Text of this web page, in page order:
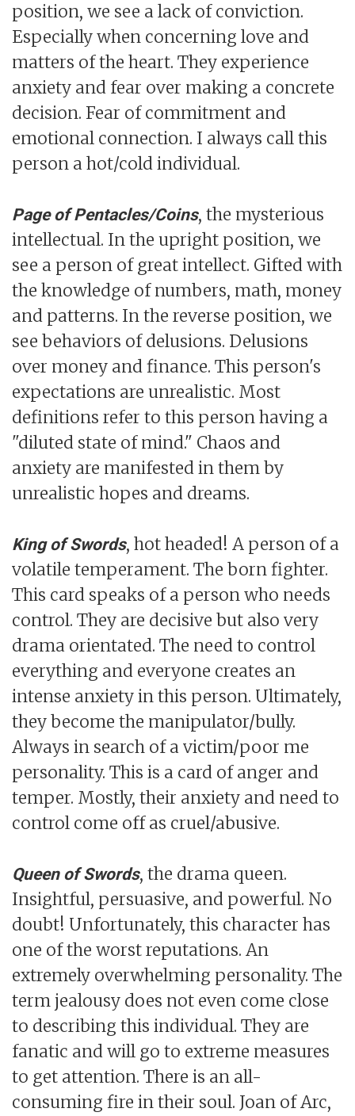
position, we see a lack of conviction.
Especially when concerning love and
matters of the heart. They experience
anxiety and fear over making a concrete
decision. Fear of commitment and
emotional connection. I always call this
person a hot/cold individual.
Page of Pentacles/Coins, the mysterious
intellectual. In the upright position, we
see a person of great intellect. Gifted with
the knowledge of numbers, math, money
and patterns. In the reverse position, we
see behaviors of delusions. Delusions
over money and finance. This person's
expectations are unrealistic. Most
definitions refer to this person having a
"diluted state of mind." Chaos and
anxiety are manifested in them by
unrealistic hopes and dreams.
King of Swords, hot headed! A person of a
volatile temperament. The born fighter.
This card speaks of a person who needs
control. They are decisive but also very
drama orientated. The need to control
everything and everyone creates an
intense anxiety in this person. Ultimately,
they become the manipulator/bully.
Always in search of a victim/poor me
personality. This is a card of anger and
temper. Mostly, their anxiety and need to
control come off as cruel/abusive.
Queen of Swords, the drama queen.
Insightful, persuasive, and powerful. No
doubt! Unfortunately, this character has
one of the worst reputations. An
extremely overwhelming personality. The
term jealousy does not even come close
to describing this individual. They are
fanatic and will go to extreme measures
to get attention. There is an all-
consuming fire in their soul. Joan of Arc,